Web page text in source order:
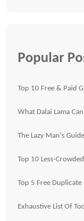
Popular
Top 10 Free & Paid
What Dalai Lama
The Lazy Man's
Top 10 Less-
Top 5 Free Duplicate
Exhaustive List Of